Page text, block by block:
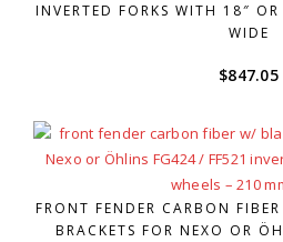
INVERTED FORKS WITH 18″
WIDE
$847.05
FRONT FENDER CARBON
BRACKETS FOR NEXO OR